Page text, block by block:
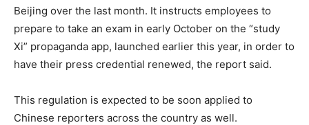
Beijing over the last month. It instructs employees to
prepare to take an exam in early October on the “study
Xi” propaganda app, launched earlier this year, in order to
have their press credential renewed, the report said.
This regulation is expected to be soon applied to
Chinese reporters across the country as well.